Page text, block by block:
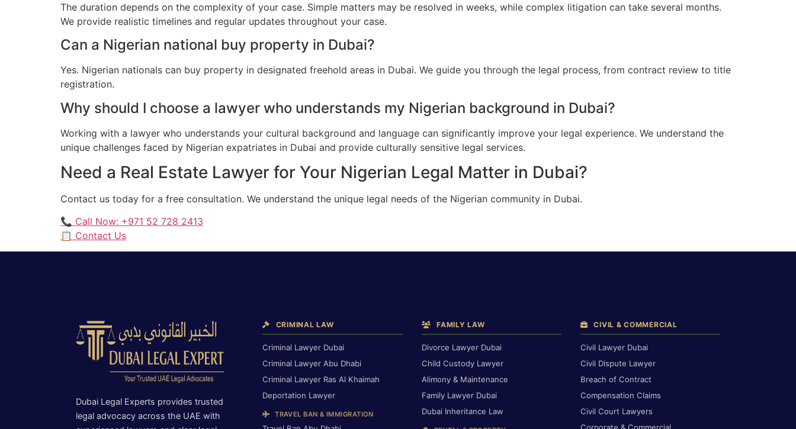
The duration depends on the complexity of your case. Simple matters may be resolved in weeks, while complex litigation can take several months.
We provide realistic timelines and regular updates throughout your case.
Can a Nigerian national buy property in Dubai?
Yes. Nigerian nationals can buy property in designated freehold areas in Dubai. We guide you through the legal process, from contract review to title
registration.
Why should I choose a lawyer who understands my Nigerian background in Dubai?
Working with a lawyer who understands your cultural background and language can significantly improve your legal experience. We understand the
unique challenges faced by Nigerian expatriates in Dubai and provide culturally sensitive legal services.
Need a Real Estate Lawyer for Your Nigerian Legal Matter in Dubai?
Contact us today for a free consultation. We understand the unique legal needs of the Nigerian community in Dubai.
📞 Call Now: +971 52 728 2413
📋 Contact Us
Dubai Legal Experts provides trusted
legal advocacy across the UAE with
CRIMINAL LAW
Criminal Lawyer Dubai
Criminal Lawyer Abu Dhabi
Criminal Lawyer Ras Al Khaimah
Deportation Lawyer
TRAVEL BAN & IMMIGRATION
FAMILY LAW
Divorce Lawyer Dubai
Child Custody Lawyer
Alimony & Maintenance
Family Lawyer Dubai
Dubai Inheritance Law
CIVIL & COMMERCIAL
Civil Lawyer Dubai
Civil Dispute Lawyer
Breach of Contract
Compensation Claims
Civil Court Lawyers